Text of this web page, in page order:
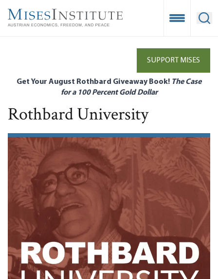
main
Open
SUPPORT MISES
Get Your August Rothbard Giveaway Book! The Case
for a 100 Percent Gold Dollar
Rothbard University